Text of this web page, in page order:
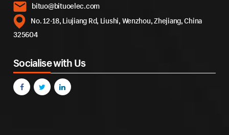
bituo@bituoelec.com
No. 12-18, Liujiang Rd, Liushi, Wenzhou, Zhejiang, China
325604
Socialise with Us